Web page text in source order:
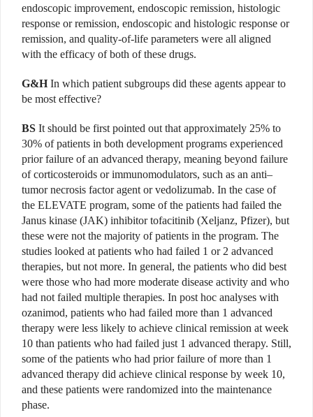
endoscopic improvement, endoscopic remission, histologic
response or remission, endoscopic and histologic response or
remission, and quality-of-life parameters were all aligned
with the efficacy of both of these drugs.
G&HIn which patient subgroups did these agents appear to
be most effective?
BS It should be first pointed out that approximately 25% to
30% of patients in both development programs experienced
prior failure of an advanced therapy, meaning beyond failure
of corticosteroids or immunomodulators, such as an anti–
tumor necrosis factor agent or vedoliz­umab. In the case of
the ELEVATE program, some of the patients had failed the
Janus kinase (JAK) inhibitor tofa­citinib (Xeljanz, Pfizer), but
these were not the majority of patients in the program. The
studies looked at patients who had failed 1 or 2 advanced
therapies, but not more. In general, the patients who did best
were those who had more moderate disease activity and who
had not failed multiple therapies. In post hoc analyses with
ozanimod, patients who had failed more than 1 advanced
therapy were less likely to achieve clinical remission at week
10 than patients who had failed just 1 advanced therapy. Still,
some of the patients who had prior failure of more than 1
advanced therapy did achieve clinical response by week 10,
and these patients were randomized into the maintenance
phase.